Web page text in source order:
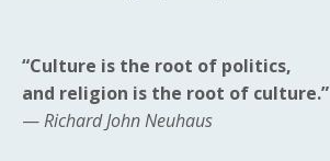
“Culture is the root of politics,
and religion is the root of culture.”
—Richard John Neuhaus